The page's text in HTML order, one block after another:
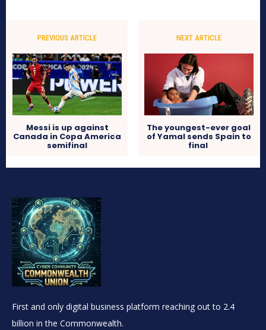
PREVIOUS ARTICLE
Messi is up against
Canada in Copa America
semifinal
NEXT ARTICLE
The youngest-ever goal
of Yamal sends Spain to
final
First and only digital business platform reaching out to 2.4
billion in the Commonwealth.